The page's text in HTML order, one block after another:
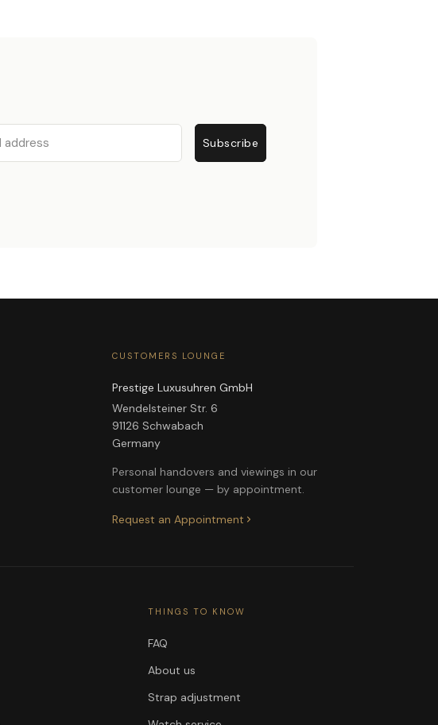
Subscribe
CUSTOMERS LOUNGE
Prestige Luxusuhren GmbH
Wendelsteiner Str. 6
91126 Schwabach
Germany
Personal handovers and viewings in our
customer lounge — by appointment.
Request an Appointment
THINGS TO KNOW
FAQ
About us
Strap adjustment